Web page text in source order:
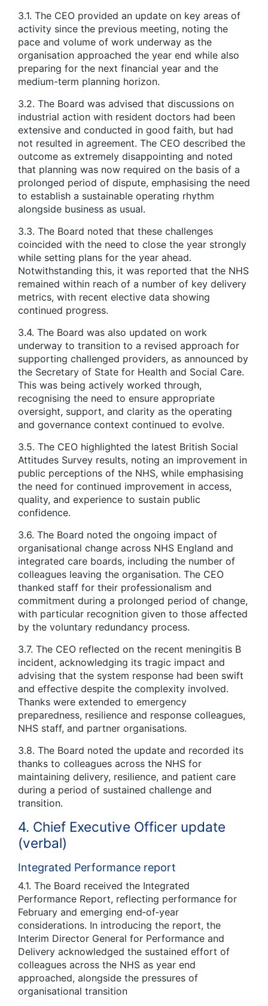
3.1. The CEO provided an update on key areas of
activity since the previous meeting, noting the
pace and volume of work underway as the
organisation approached the year end while also
preparing for the next financial year and the
medium-term planning horizon.
3.2. The Board was advised that discussions on
industrial action with resident doctors had been
extensive and conducted in good faith, but had
not resulted in agreement. The CEO described the
outcome as extremely disappointing and noted
that planning was now required on the basis of a
prolonged period of dispute, emphasising the need
to establish a sustainable operating rhythm
alongside business as usual.
3.3. The Board noted that these challenges
coincided with the need to close the year strongly
while setting plans for the year ahead.
Notwithstanding this, it was reported that the NHS
remained within reach of a number of key delivery
metrics, with recent elective data showing
continued progress.
3.4. The Board was also updated on work
underway to transition to a revised approach for
supporting challenged providers, as announced by
the Secretary of State for Health and Social Care.
This was being actively worked through,
recognising the need to ensure appropriate
oversight, support, and clarity as the operating
and governance context continued to evolve.
3.5. The CEO highlighted the latest British Social
Attitudes Survey results, noting an improvement in
public perceptions of the NHS, while emphasising
the need for continued improvement in access,
quality, and experience to sustain public
confidence.
3.6. The Board noted the ongoing impact of
organisational change across NHS England and
integrated care boards, including the number of
colleagues leaving the organisation. The CEO
thanked staff for their professionalism and
commitment during a prolonged period of change,
with particular recognition given to those affected
by the voluntary redundancy process.
3.7. The CEO reflected on the recent meningitis B
incident, acknowledging its tragic impact and
advising that the system response had been swift
and effective despite the complexity involved.
Thanks were extended to emergency
preparedness, resilience and response colleagues,
NHS staff, and partner organisations.
3.8. The Board noted the update and recorded its
thanks to colleagues across the NHS for
maintaining delivery, resilience, and patient care
during a period of sustained challenge and
transition.
4. Chief Executive Officer update
(verbal)
Integrated Performance report
4.1. The Board received the Integrated
Performance Report, reflecting performance for
February and emerging end‑of‑year
considerations. In introducing the report, the
Interim Director General for Performance and
Delivery acknowledged the sustained effort of
colleagues across the NHS as year end
approached, alongside the pressures of
organisational transition